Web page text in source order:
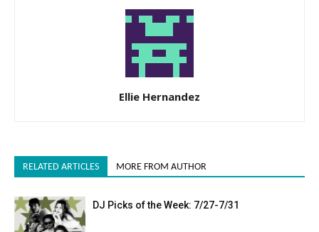
Ellie Hernandez
RELATED ARTICLES MORE FROM AUTHOR
DJ Picks of the Week: 7/27-7/31